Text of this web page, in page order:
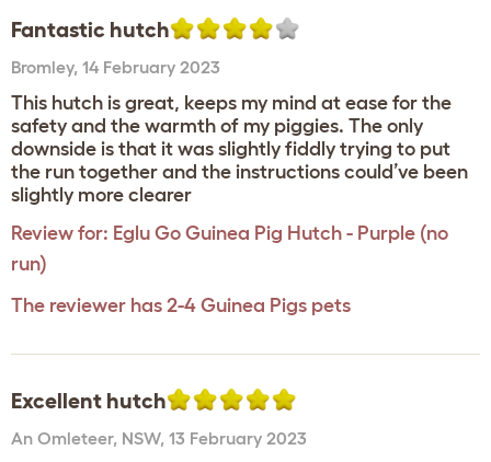
Fantastic hutch
Bromley, 14 February 2023
This hutch is great, keeps my mind at ease for the
safety and the warmth of my piggies. The only
downside is that it was slightly fiddly trying to put
the run together and the instructions could’ve been
slightly more clearer
Review for: Eglu Go Guinea Pig Hutch - Purple (no
run)
The reviewer has 2-4 Guinea Pigs pets
Excellent hutch
An Omleteer, NSW, 13 February 2023